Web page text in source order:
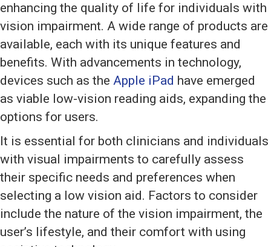
enhancing the quality of life for individuals with
vision impairment. A wide range of products are
available, each with its unique features and
benefits. With advancements in technology,
devices such as the Apple iPad have emerged
as viable low-vision reading aids, expanding the
options for users.
It is essential for both clinicians and individuals
with visual impairments to carefully assess
their specific needs and preferences when
selecting a low vision aid. Factors to consider
include the nature of the vision impairment, the
user’s lifestyle, and their comfort with using